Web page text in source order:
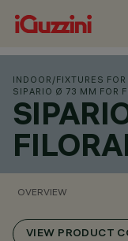
INDOOR /FIXTURES
SIPARIO Ø 73 MM FOR
OVERVIEW
VIEW PRODUCT